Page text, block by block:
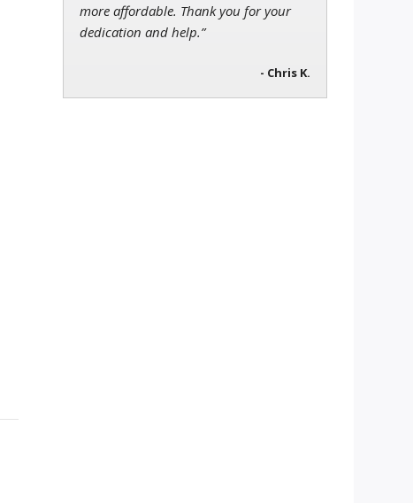
more affordable. Thank you for your
dedication and help.”
- Chris K.